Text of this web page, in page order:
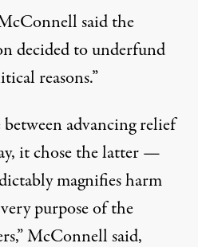
said the
decided to underfund
reasons.”
advancing relief
it chose the latter —
magnifies harm
purpose of the
McConnell said,